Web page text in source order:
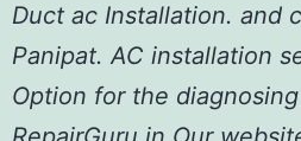
Duct ac Installation. and
Panipat. AC installation
Option for the